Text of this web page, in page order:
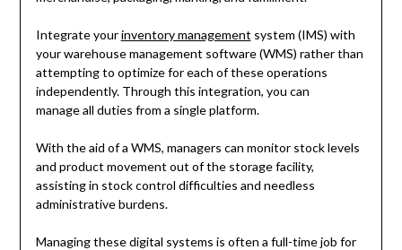
Integrate yourinventory management system (IMS) with
your warehouse management software (WMS) rather than
attempting to optimize for each of these operations
independently. Through this integration, you can
manage all duties from a single platform.
With the aid of a WMS, managers can monitor stock levels
and product movement out of the storage facility,
assisting in stock control difficulties and needless
administrative burdens.
Managing these digital systems is often a full-time job for